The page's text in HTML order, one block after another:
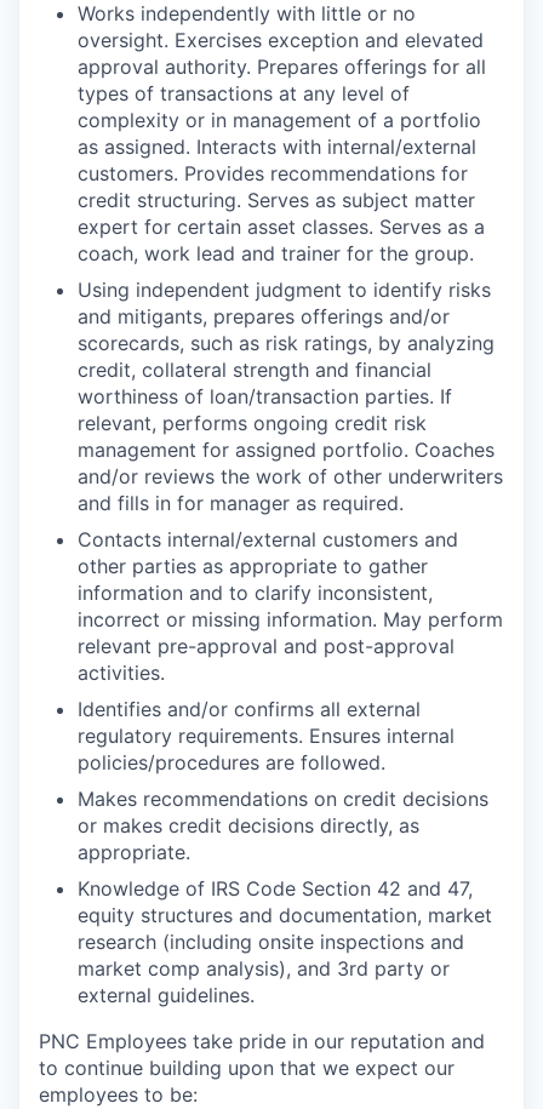
Works independently with little or no
oversight. Exercises exception and elevated
approval authority. Prepares offerings for all
types of transactions at any level of
complexity or in management of a portfolio
as assigned. Interacts with internal/external
customers. Provides recommendations for
credit structuring. Serves as subject matter
expert for certain asset classes. Serves as a
coach, work lead and trainer for the group.
Using independent judgment to identify risks
and mitigants, prepares offerings and/or
scorecards, such as risk ratings, by analyzing
credit, collateral strength and financial
worthiness of loan/transaction parties. If
relevant, performs ongoing credit risk
management for assigned portfolio. Coaches
and/or reviews the work of other underwriters
and fills in for manager as required.
Contacts internal/external customers and
other parties as appropriate to gather
information and to clarify inconsistent,
incorrect or missing information. May perform
relevant pre-approval and post-approval
activities.
Identifies and/or confirms all external
regulatory requirements. Ensures internal
policies/procedures are followed.
Makes recommendations on credit decisions
or makes credit decisions directly, as
appropriate.
Knowledge of IRS Code Section 42 and 47,
equity structures and documentation, market
research (including onsite inspections and
market comp analysis), and 3rd party or
external guidelines.
PNC Employees take pride in our reputation and
to continue building upon that we expect our
employees to be: